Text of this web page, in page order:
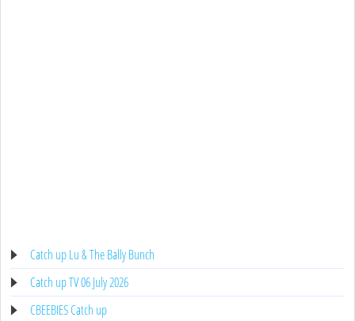
Catch up Lu & The Bally Bunch
Catch up TV 06 July 2026
CBEEBIES Catch up